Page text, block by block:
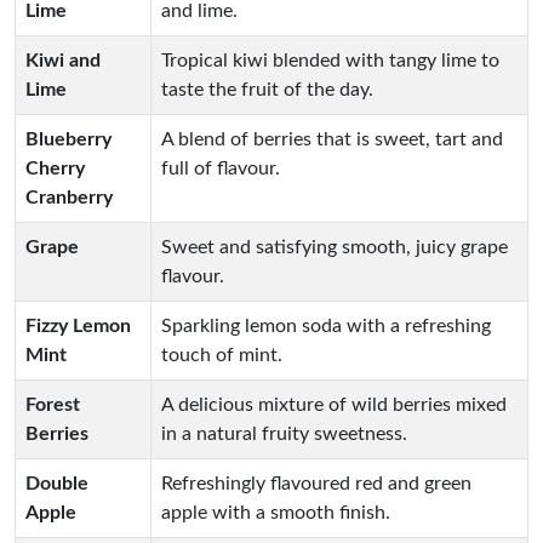
Lime
and lime.
Kiwi and
Lime
Tropical kiwi blended with tangy lime to
taste the fruit of the day.
Blueberry
Cherry
Cranberry
A blend of berries that is sweet, tart and
full of flavour.
Grape
Sweet and satisfying smooth, juicy grape
flavour.
Fizzy Lemon
Mint
Sparkling lemon soda with a refreshing
touch of mint.
Forest
Berries
A delicious mixture of wild berries mixed
in a natural fruity sweetness.
Double
Apple
Refreshingly flavoured red and green
apple with a smooth finish.